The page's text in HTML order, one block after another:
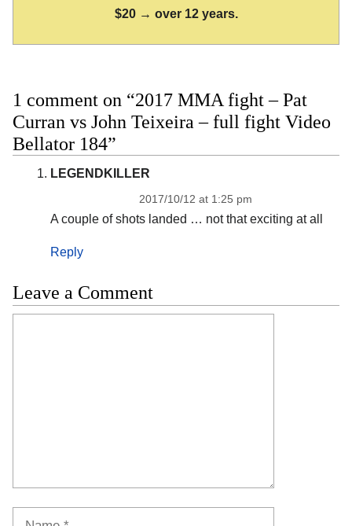
$20 → over 12 years.
1 comment on “2017 MMA fight – Pat
Curran vs John Teixeira – full fight Video
Bellator 184”
LEGENDKILLER
2017/10/12 at 1:25 pm
A couple of shots landed … not that exciting at all
Reply
Leave a Comment